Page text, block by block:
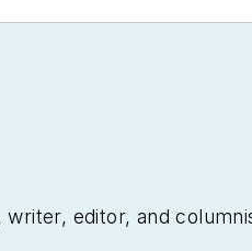
editor, and